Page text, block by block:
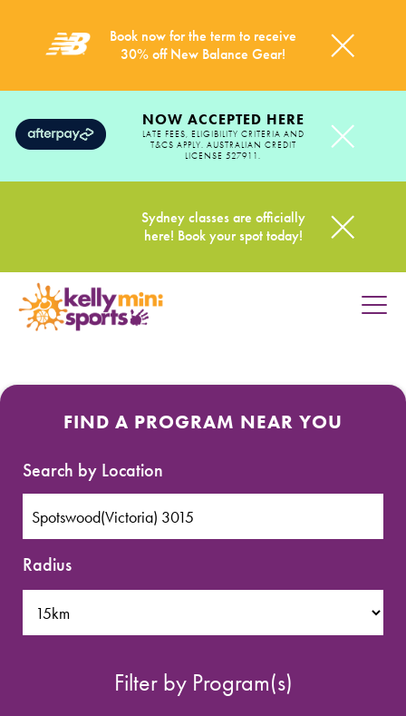
Book now for the term to receive
30% off New Balance Gear!
NOW ACCEPTED HERE
LATE FEES, ELIGIBILITY CRITERIA AND
T&CS APPLY. AUSTRALIAN CREDIT
LICENSE 527911.
Sydney classes are officially
here! Book your spot today!
HOME
SPORTS WE TEACH
ABOUT
BOOKINGS
LOCATIONS
CAREERS
CONTACT
FIND A PROGRAM NEAR YOU
Search by Location
Radius
Filter by Program(s)